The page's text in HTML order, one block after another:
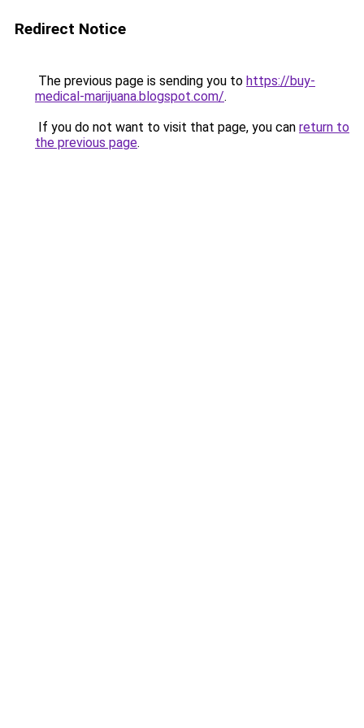
Redirect Notice
The previous page is sending you to https://buy-
medical-marijuana.blogspot.com/.
If you do not want to visit that page, you can return to
the previous page.